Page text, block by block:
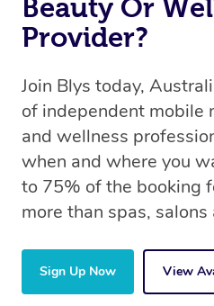
Beauty Or
Provider?
Join Blys today,
of independent mobile
and wellness
when and where you
to 75% of the booking
more than spas, salons
Sign Up Now View